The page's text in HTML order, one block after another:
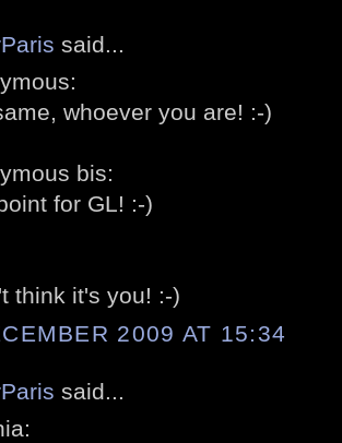
said...
whoever you are! :-)
bis:
for GL! :-)
think it's you! :-)
2009 AT 15:34
said...